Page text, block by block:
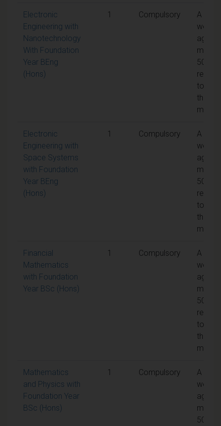
Electronic
Engineering with
Nanotechnology
With Foundation
Year BEng
(Hons)
1 Compulsory
A
mark
50% is
to
the
Electronic
Engineering with
Space Systems
with Foundation
Year BEng
(Hons)
1 Compulsory
A
mark
50% is
to
the
Financial
Mathematics
with Foundation
Year BSc (Hons)
1 Compulsory
A
mark
50% is
to
the
Mathematics
and Physics with
Foundation Year
BSc (Hons)
1 Compulsory
A
mark
50% is